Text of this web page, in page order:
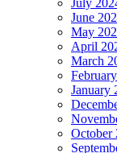
July
June
May
April
March
January
October